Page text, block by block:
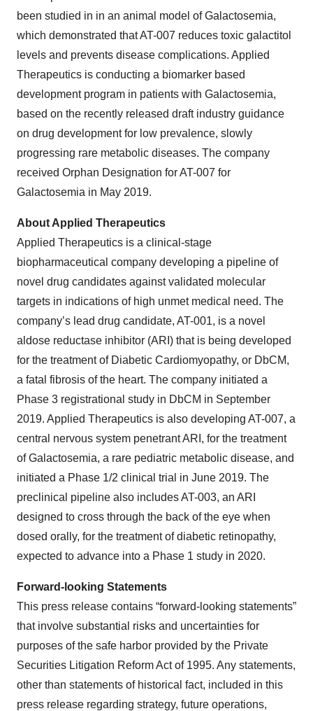
been studied in in an animal model of Galactosemia,
which demonstrated that AT-007 reduces toxic galactitol
levels and prevents disease complications. Applied
Therapeutics is conducting a biomarker based
development program in patients with Galactosemia,
based on the recently released draft industry guidance
on drug development for low prevalence, slowly
progressing rare metabolic diseases. The company
received Orphan Designation for AT-007 for
Galactosemia in May 2019.
About Applied Therapeutics
Applied Therapeutics is a clinical-stage
biopharmaceutical company developing a pipeline of
novel drug candidates against validated molecular
targets in indications of high unmet medical need. The
company’s lead drug candidate, AT-001, is a novel
aldose reductase inhibitor (ARI) that is being developed
for the treatment of Diabetic Cardiomyopathy, or DbCM,
a fatal fibrosis of the heart. The company initiated a
Phase 3 registrational study in DbCM in September
2019. Applied Therapeutics is also developing AT-007, a
central nervous system penetrant ARI, for the treatment
of Galactosemia, a rare pediatric metabolic disease, and
initiated a Phase 1/2 clinical trial in June 2019. The
preclinical pipeline also includes AT-003, an ARI
designed to cross through the back of the eye when
dosed orally, for the treatment of diabetic retinopathy,
expected to advance into a Phase 1 study in 2020.
Forward-looking Statements
This press release contains “forward-looking statements”
that involve substantial risks and uncertainties for
purposes of the safe harbor provided by the Private
Securities Litigation Reform Act of 1995. Any statements,
other than statements of historical fact, included in this
press release regarding strategy, future operations,